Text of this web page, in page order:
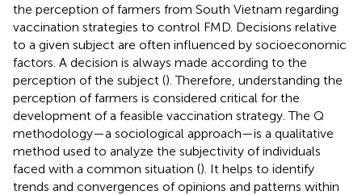
the perception of farmers from South Vietnam regarding
vaccination strategies to control FMD. Decisions relative
to a given subject are often influenced by socioeconomic
factors. A decision is always made according to the
perception of the subject (). Therefore, understanding the
perception of farmers is considered critical for the
development of a feasible vaccination strategy. The Q
methodology—a sociological approach—is a qualitative
method used to analyze the subjectivity of individuals
faced with a common situation (). It helps to identify
trends and convergences of opinions and patterns within